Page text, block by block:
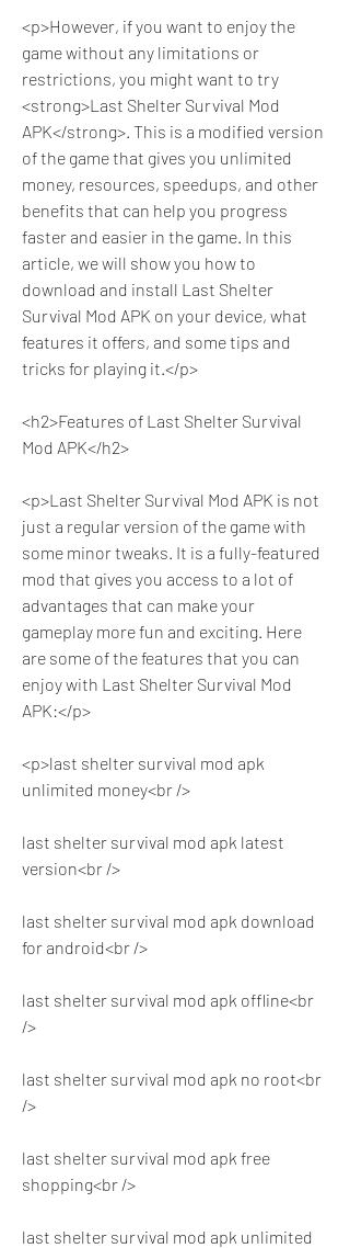
<p>However, if you want to enjoy the
game without any limitations or
restrictions, you might want to try
<strong>Last Shelter Survival Mod
APK</strong>. This is a modified version
of the game that gives you unlimited
money, resources, speedups, and other
benefits that can help you progress
faster and easier in the game. In this
article, we will show you how to
download and install Last Shelter
Survival Mod APK on your device, what
features it offers, and some tips and
tricks for playing it.</p>
<h2>Features of Last Shelter Survival
Mod APK</h2>
<p>Last Shelter Survival Mod APK is not
just a regular version of the game with
some minor tweaks. It is a fully-featured
mod that gives you access to a lot of
advantages that can make your
gameplay more fun and exciting. Here
are some of the features that you can
enjoy with Last Shelter Survival Mod
APK:</p>
<p>last shelter survival mod apk
unlimited money<br />
last shelter survival mod apk latest
version<br />
last shelter survival mod apk download
for android<br />
last shelter survival mod apk offline<br
/>
last shelter survival mod apk no root<br
/>
last shelter survival mod apk free
shopping<br />
last shelter survival mod apk unlimited